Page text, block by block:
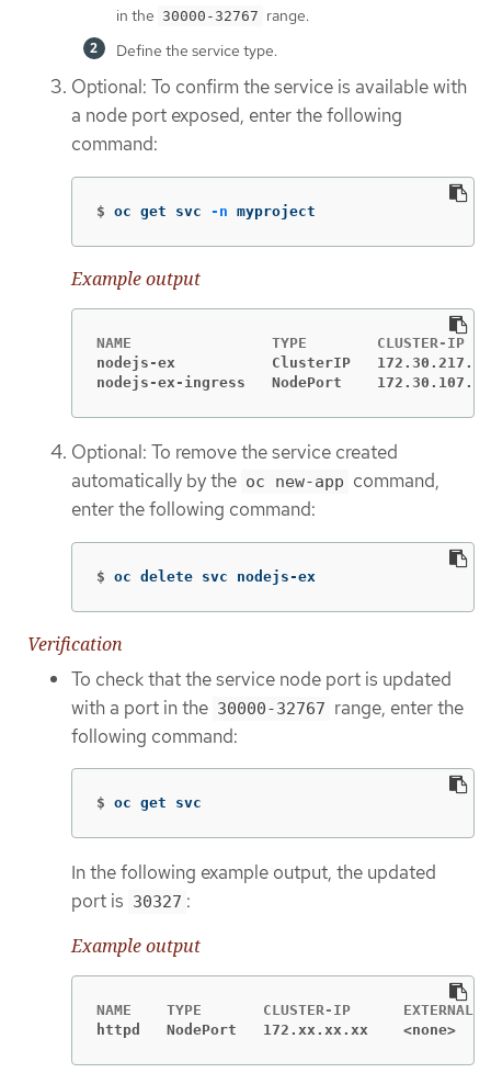
in the 30000-32767 range.
Define the service type.
Optional: To confirm the service is available with
a node port exposed, enter the following
command:
$ oc get svc -n myproject
Example output
nodejs-ex           ClusterIP
nodejs-ex-ingress   NodePort
Optional: To remove the service created
automatically by the oc new-app command,
enter the following command:
$ oc delete svc nodejs-ex
Verification
To check that the service node port is updated
with a port in the 30000-32767 range, enter the
following command:
$ oc get svc
In the following example output, the updated
port is 30327 :
Example output
httpd   NodePort   172.xx.xx.xx    <none>